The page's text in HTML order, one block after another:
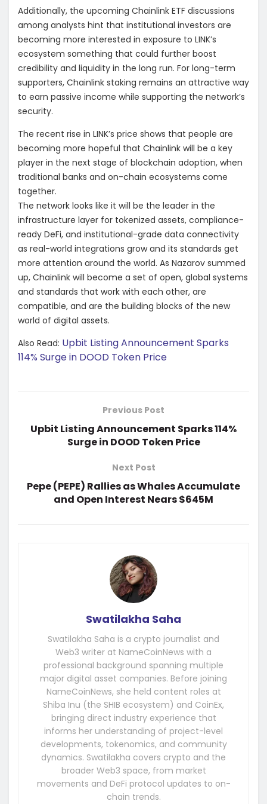
Additionally, the upcoming Chainlink ETF discussions
among analysts hint that institutional investors are
becoming more interested in exposure to LINK’s
ecosystem something that could further boost
credibility and liquidity in the long run. For long-term
supporters, Chainlink staking remains an attractive way
to earn passive income while supporting the network’s
security.
The recent rise in LINK’s price shows that people are
becoming more hopeful that Chainlink will be a key
player in the next stage of blockchain adoption, when
traditional banks and on-chain ecosystems come
together.
The network looks like it will be the leader in the
infrastructure layer for tokenized assets, compliance-
ready DeFi, and institutional-grade data connectivity
as real-world integrations grow and its standards get
more attention around the world. As Nazarov summed
up, Chainlink will become a set of open, global systems
and standards that work with each other, are
compatible, and are the building blocks of the new
world of digital assets.
Also Read: Upbit Listing Announcement Sparks
114% Surge in DOOD Token Price
Previous Post
Upbit Listing Announcement Sparks 114%
Surge in DOOD Token Price
Next Post
Pepe (PEPE) Rallies as Whales Accumulate
and Open Interest Nears $645M
Swatilakha Saha
Swatilakha Saha is a crypto journalist and
Web3 writer at NameCoinNews with a
professional background spanning multiple
major digital asset companies. Before joining
NameCoinNews, she held content roles at
Shiba Inu (the SHIB ecosystem) and CoinEx,
bringing direct industry experience that
informs her understanding of project-level
developments, tokenomics, and community
dynamics. Swatilakha covers crypto and the
broader Web3 space, from market
movements and DeFi protocol updates to on-
chain trends.